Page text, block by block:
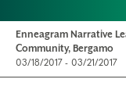
Enneagram Narrative
Community, Bergamo
03/18/2017 - 03/21/2017